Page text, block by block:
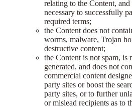
relating to the Content,
necessary to successfully
required terms;
the Content does not
worms, malware, Trojan
destructive content;
the Content is not spam, is
generated, and does not
commercial content
party sites or boost the
party sites, or to further
or mislead recipients as to